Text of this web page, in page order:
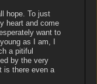
hope. To just
heart and come
want to
as I am, I
a pitiful
by the very
is there even a